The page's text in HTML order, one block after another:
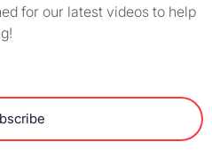
for our latest videos to help